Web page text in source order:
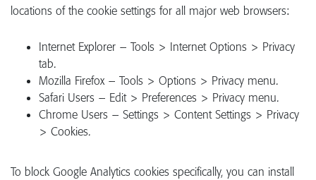
locations of the cookie settings for all major web browsers:
Internet Explorer – Tools > Internet Options > Privacy
tab.
Mozilla Firefox – Tools > Options > Privacy menu.
Safari Users – Edit > Preferences > Privacy menu.
Chrome Users – Settings > Content Settings > Privacy
> Cookies.
To block Google Analytics cookies specifically, you can install